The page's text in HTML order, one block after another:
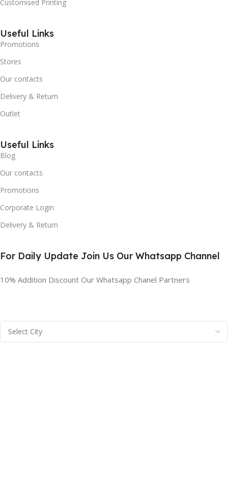
Customised Printing
Useful Links
Promotions
Stores
Our contacts
Delivery & Return
Outlet
Useful Links
Blog
Our contacts
Promotions
Corporate Login
Delivery & Return
For Daily Update Join Us Our Whatsapp Channel
10% Addition Discount Our Whatsapp Chanel Partners